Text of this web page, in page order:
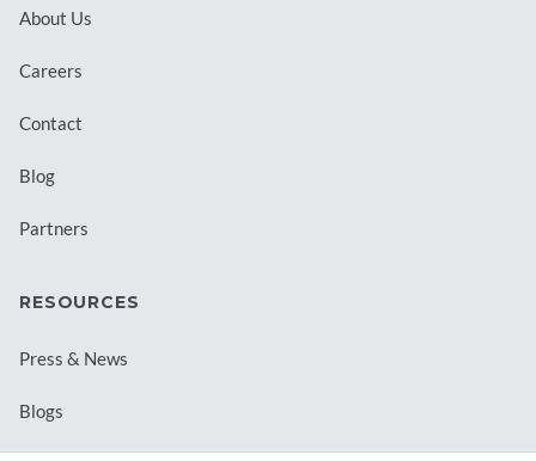
About Us
Careers
Contact
Blog
Partners
RESOURCES
Press & News
Blogs